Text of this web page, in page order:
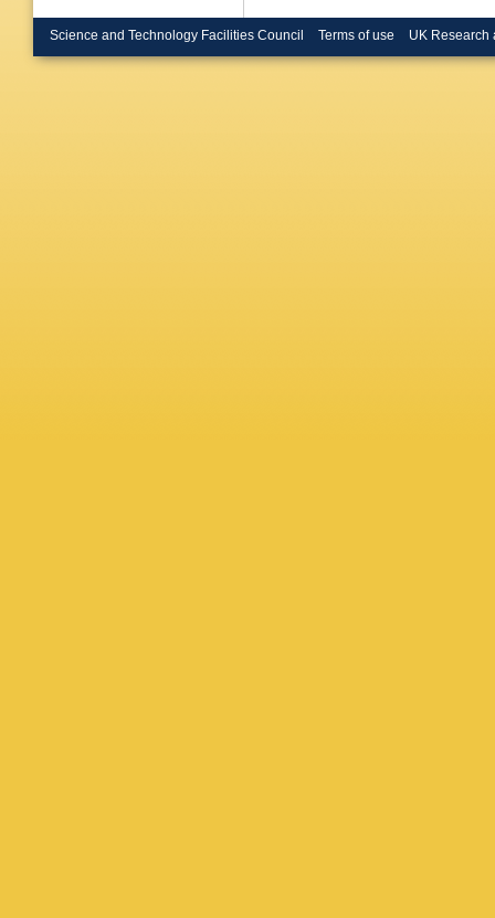
Science and Technology Facilities Council Terms of use UK Research